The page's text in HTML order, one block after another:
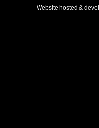
Website hosted &